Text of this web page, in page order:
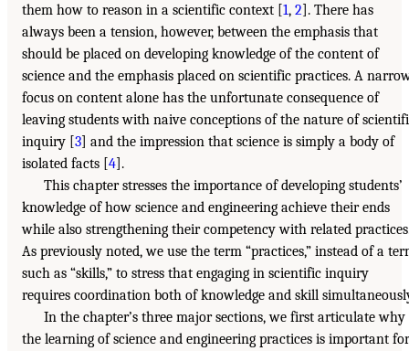
them how to reason in a scientific context [1, 2]. There has
always been a tension, however, between the emphasis that
should be placed on developing knowledge of the content of
science and the emphasis placed on scientific practices. A
focus on content alone has the unfortunate consequence of
leaving students with naive conceptions of the nature of
inquiry [3] and the impression that science is simply a body of
isolated facts [4].
This chapter stresses the importance of developing students’
knowledge of how science and engineering achieve their ends
while also strengthening their competency with related
As previously noted, we use the term “practices,” instead of a
such as “skills,” to stress that engaging in scientific inquiry
requires coordination both of knowledge and skill
In the chapter’s three major sections, we first articulate why
the learning of science and engineering practices is important for